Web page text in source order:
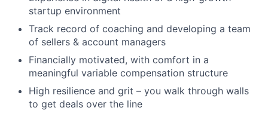
startup environment
Track record of coaching and developing a team
of sellers & account managers
Financially motivated, with comfort in a
meaningful variable compensation structure
High resilience and grit – you walk through walls
to get deals over the line